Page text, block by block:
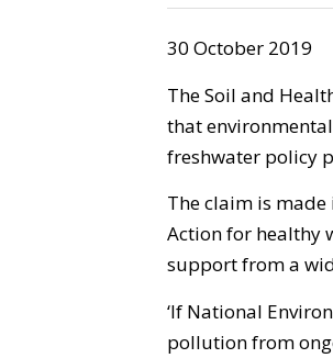
30 October 2019
The Soil and
that
freshwater policy
The claim is
Action for healthy
support from a
‘If National
pollution from